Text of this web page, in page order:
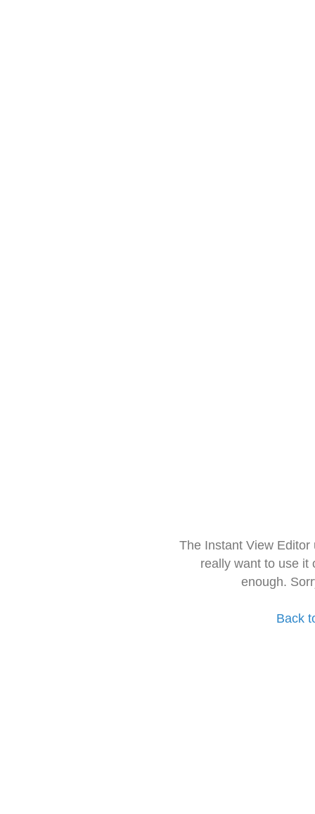
The Instant View
really want to use it
enough.
Back